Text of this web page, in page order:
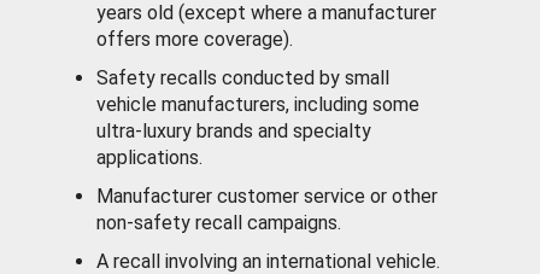
years old (except where a manufacturer
offers more coverage).
Safety recalls conducted by small
vehicle manufacturers, including some
ultra-luxury brands and specialty
applications.
Manufacturer customer service or other
non-safety recall campaigns.
A recall involving an international vehicle.